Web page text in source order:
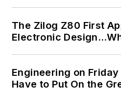
The Zilog Z80 First
Electronic
Engineering on Friday
Have to Put On the